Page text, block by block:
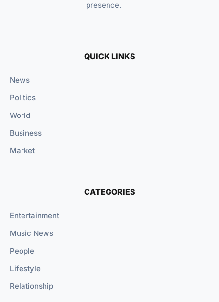
presence.
QUICK LINKS
News
Politics
World
Business
Market
CATEGORIES
Entertainment
Music News
People
Lifestyle
Relationship